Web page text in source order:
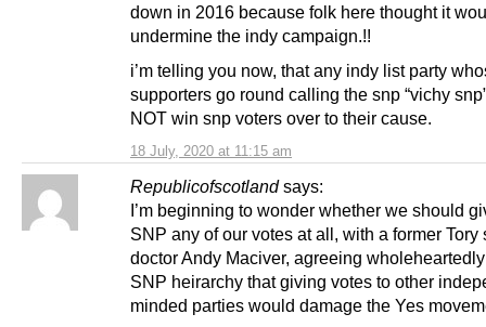
18 July, 2020 at 11:15 am
down in 2016 because folk here thought it
undermine the indy campaign.!!
i’m telling you now, that any indy list party
supporters go round calling the snp “vichy
NOT win snp voters over to their cause.
Republicofscotland says:
I’m beginning to wonder whether we should
SNP any of our votes at all, with a former Tory
doctor Andy Maciver, agreeing
SNP heirarchy that giving votes to other
minded parties would damage the Yes